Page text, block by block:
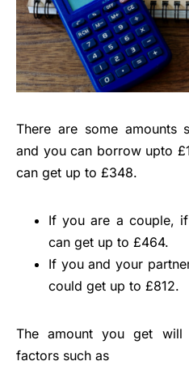
There are some amounts
and you can borrow upto
can get up to £348.
If you are a couple,
can get up to £464.
If you and your
could get up to £812.
The amount you get will
factors such as